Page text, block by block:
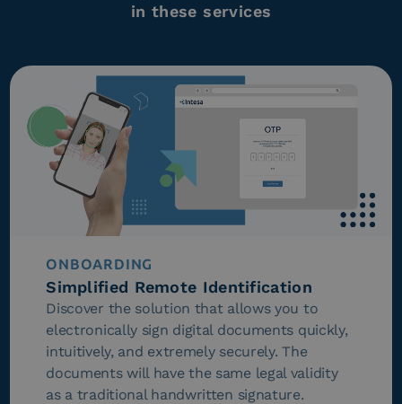
in these services
ONBOARDING
Simplified Remote Identification
Discover the solution that allows you to
electronically sign digital documents quickly,
intuitively, and extremely securely. The
documents will have the same legal validity
as a traditional handwritten signature.